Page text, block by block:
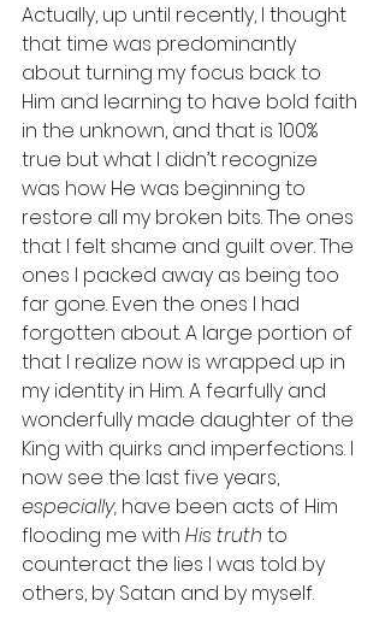
Actually, up until recently, I thought
that time was predominantly
about turning my focus back to
Him and learning to have bold faith
in the unknown, and that is 100%
true but what I didn’t recognize
was how He was beginning to
restore all my broken bits. The ones
that I felt shame and guilt over. The
ones I packed away as being too
far gone. Even the ones I had
forgotten about. A large portion of
that I realize now is wrapped up in
my identity in Him. A fearfully and
wonderfully made daughter of the
King with quirks and imperfections. I
now see the last five years,
especially, have been acts of Him
flooding me with His truth to
counteract the lies I was told by
others, by Satan and by myself.